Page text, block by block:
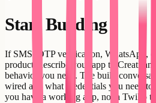
Start Building
If SMS, OTP verification, WhatsApp,
product, describe your app to Creatr
behavior you need. The build
wired and what credentials you need
you have a working app, not a Twilio